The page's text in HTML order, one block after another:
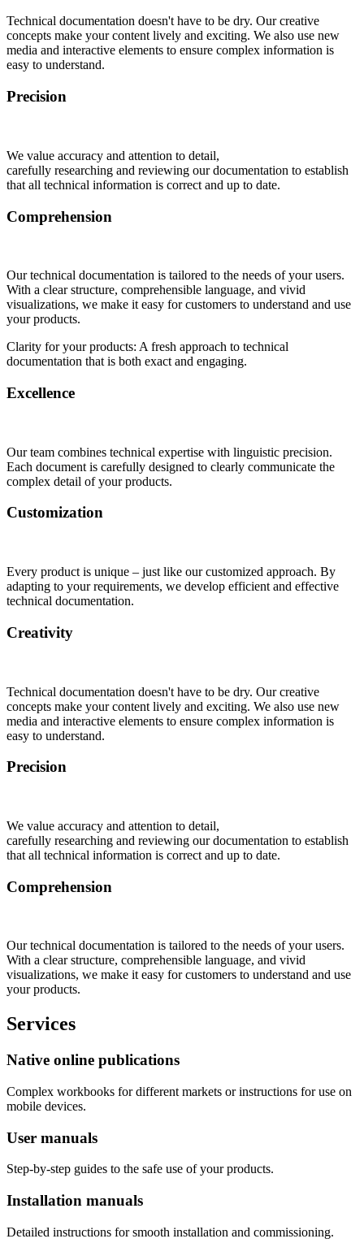
Technical documentation doesn't have to be dry. Our creative
concepts make your content lively and exciting. We also use new
media and interactive elements to ensure complex information is
easy to understand.
Precision
We value accuracy and attention to detail,
carefully researching and reviewing our documentation to establish
that all technical information is correct and up to date.
Comprehension
Our technical documentation is tailored to the needs of your users.
With a clear structure, comprehensible language, and vivid
visualizations, we make it easy for customers to understand and use
your products.
Clarity for your products: A fresh approach to technical
documentation that is both exact and engaging.
Excellence
Our team combines technical expertise with linguistic precision.
Each document is carefully designed to clearly communicate the
complex detail of your products.
Customization
Every product is unique – just like our customized approach. By
adapting to your requirements, we develop efficient and effective
technical documentation.
Creativity
Technical documentation doesn't have to be dry. Our creative
concepts make your content lively and exciting. We also use new
media and interactive elements to ensure complex information is
easy to understand.
Precision
We value accuracy and attention to detail,
carefully researching and reviewing our documentation to establish
that all technical information is correct and up to date.
Comprehension
Our technical documentation is tailored to the needs of your users.
With a clear structure, comprehensible language, and vivid
visualizations, we make it easy for customers to understand and use
your products.
Services
Native online publications
Complex workbooks for different markets or instructions for use on
mobile devices.
User manuals
Step-by-step guides to the safe use of your products.
Installation manuals
Detailed instructions for smooth installation and commissioning.